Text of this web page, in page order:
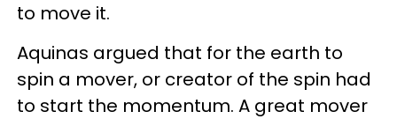
to move it.
Aquinas argued that for the earth to
spin a mover, or creator of the spin had
to start the momentum. A great mover